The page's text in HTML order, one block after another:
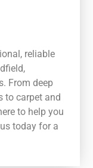
reliable
From deep
to carpet and
to help you
today for a